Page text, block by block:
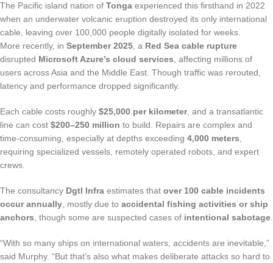
The Pacific island nation of Tonga experienced this firsthand in 2022
when an underwater volcanic eruption destroyed its only international
cable, leaving over 100,000 people digitally isolated for weeks.
More recently, in September 2025 , a Red Sea cable rupture
disrupted Microsoft Azure’s cloud services , affecting millions of
users across Asia and the Middle East. Though traffic was rerouted,
latency and performance dropped significantly.
Each cable costs roughly $25,000 per kilometer, and a transatlantic
line can cost $200–250 million to build. Repairs are complex and
time-consuming, especially at depths exceeding 4,000 meters
requiring specialized vessels, remotely operated robots, and expert
crews.
The consultancy Dgtl Infra estimates that over 100 cable incidents
occur annually , mostly due to accidental fishing activities or ship
anchors , though some are suspected cases of intentional sabotage
“With so many ships on international waters, accidents are inevitable,”
said Murphy. “But that’s also what makes deliberate attacks so hard to